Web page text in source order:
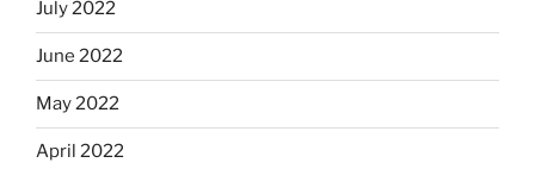
July 2022
June 2022
May 2022
April 2022